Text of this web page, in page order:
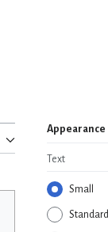
Appearance
Text
Small
Standard